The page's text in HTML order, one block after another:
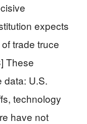
expects
trade truce
These
data: U.S.
technology
have not